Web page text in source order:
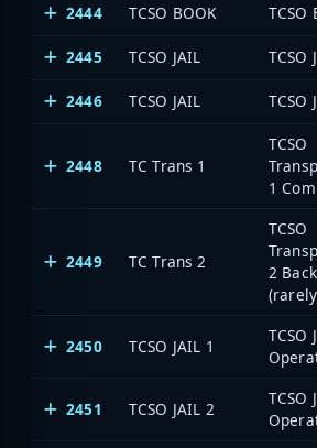
2444 TCSO BOOK TCSO
2445 TCSO JAIL TCSO
2446 TCSO JAIL TCSO
2448 TC Trans 1
TCSO
1
2449 TC Trans 2
TCSO
2
2450 TCSO JAIL 1
TCSO
2451 TCSO JAIL 2
TCSO